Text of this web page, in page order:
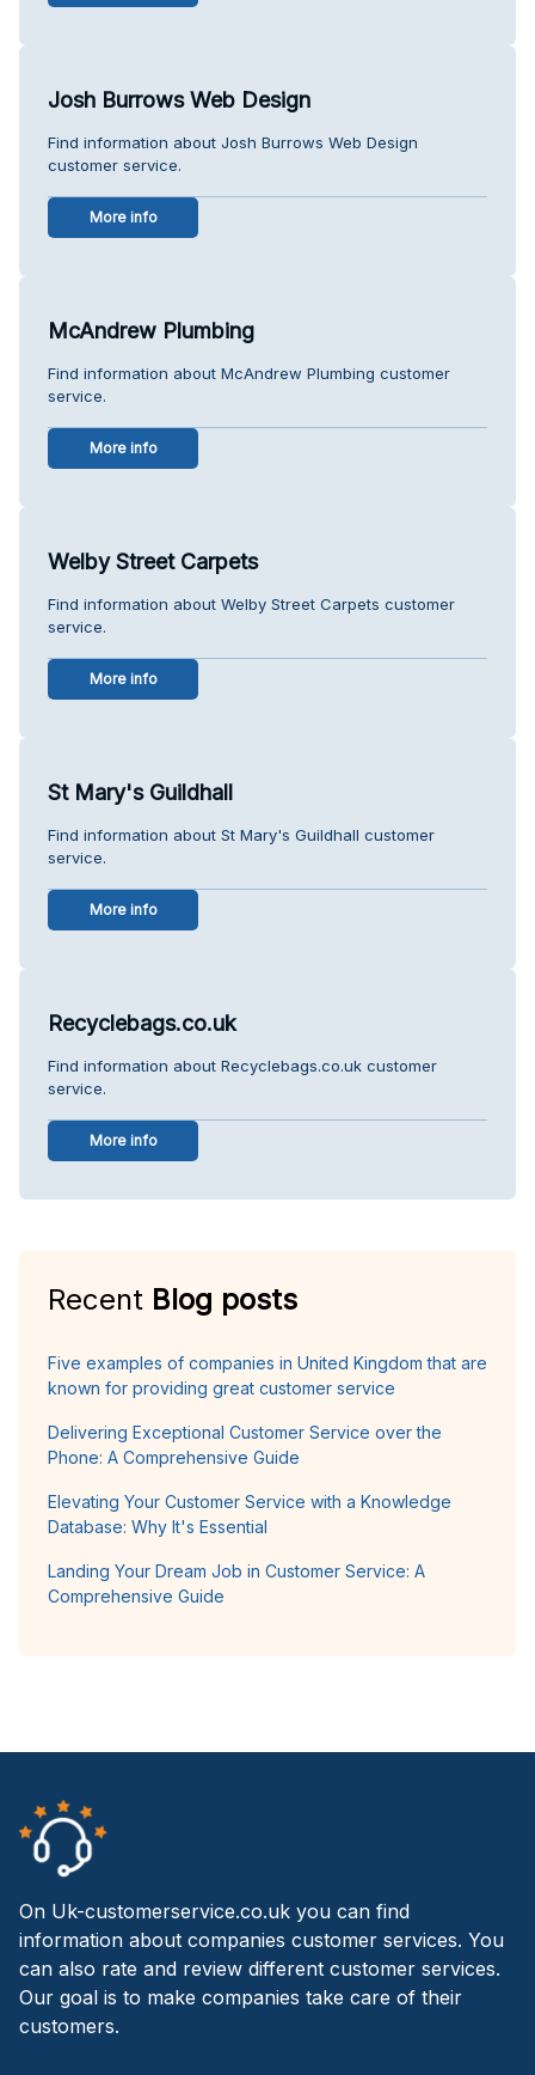
Josh Burrows Web Design
Find information about Josh Burrows Web Design
customer service.
More info
McAndrew Plumbing
Find information about McAndrew Plumbing customer
service.
More info
Welby Street Carpets
Find information about Welby Street Carpets customer
service.
More info
St Mary's Guildhall
Find information about St Mary's Guildhall customer
service.
More info
Recyclebags.co.uk
Find information about Recyclebags.co.uk customer
service.
More info
Recent Blog posts
Five examples of companies in United Kingdom that are
known for providing great customer service
Delivering Exceptional Customer Service over the
Phone: A Comprehensive Guide
Elevating Your Customer Service with a Knowledge
Database: Why It's Essential
Landing Your Dream Job in Customer Service: A
Comprehensive Guide
On Uk-customerservice.co.uk you can find
information about companies customer services. You
can also rate and review different customer services.
Our goal is to make companies take care of their
customers.